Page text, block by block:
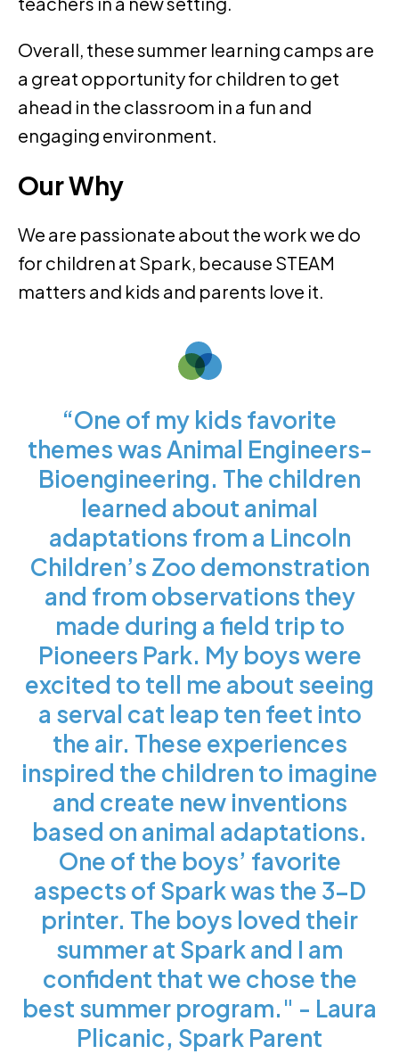
Overall, these summer learning camps are
a great opportunity for children to get
ahead in the classroom in a fun and
engaging environment.
Our Why
We are passionate about the work we do
for children at Spark, because STEAM
matters and kids and parents love it.
“One of my kids favorite
themes was Animal Engineers-
Bioengineering. The children
learned about animal
adaptations from a Lincoln
Children’s Zoo demonstration
and from observations they
made during a field trip to
Pioneers Park. My boys were
excited to tell me about seeing
a serval cat leap ten feet into
the air. These experiences
inspired the children to imagine
and create new inventions
based on animal adaptations.
One of the boys’ favorite
aspects of Spark was the 3-D
printer. The boys loved their
summer at Spark and I am
confident that we chose the
best summer program." - Laura
Plicanic, Spark Parent